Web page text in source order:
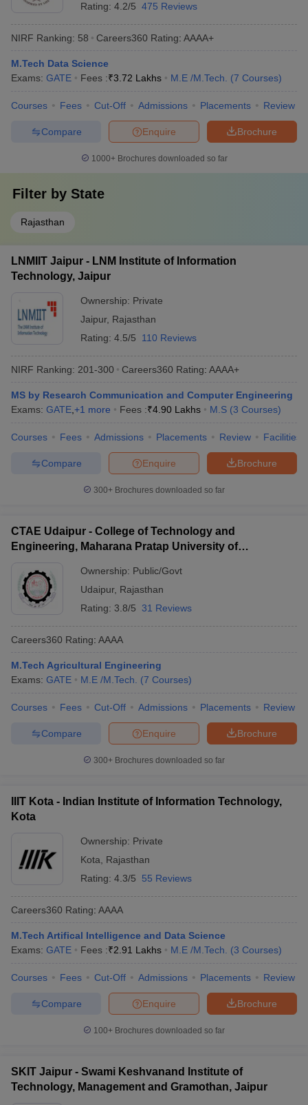
Rating: 4.2/5 475 Reviews
NIRF Ranking: 58 Careers360 Rating: AAAA+
M.Tech Data Science
Exams: GATE Fees :₹3.72 Lakhs M.E /M.Tech. (7 Courses)
Courses Fees Cut-Off Admissions Placements Review
Brochure
Enquire
Compare
1000+Brochures downloaded so far
Filter by State
Rajasthan
LNMIIT Jaipur - LNM Institute of Information
Technology, Jaipur
Ownership: Private
Jaipur, Rajasthan
Rating: 4.5/5 110 Reviews
NIRF Ranking: 201-300 Careers360 Rating: AAAA+
MS by Research Communication and Computer Engineering
Exams: GATE +1 more Fees :₹4.90 Lakhs M.S (3 Courses)
Courses Fees Admissions Placements Review Facilities
Brochure
Enquire
Compare
300+ Brochures downloaded so far
CTAE Udaipur - College of Technology and
Engineering, Maharana Pratap University of
Ownership: Public/Govt
Udaipur, Rajasthan
Rating: 3.8/5 31 Reviews
Careers360 Rating: AAAA
M.Tech Agricultural Engineering
Exams: GATE M.E /M.Tech. (7 Courses)
Courses Fees Cut-Off Admissions Placements Review
Brochure
Enquire
Compare
300+ Brochures downloaded so far
IIIT Kota - Indian Institute of Information Technology,
Kota
Ownership: Private
Kota
Rajasthan
Rating: 4.3/5 55 Reviews
Careers360 Rating: AAAA
M.Tech Artifical Intelligence and Data Science
Exams: GATE Fees :₹2.91 Lakhs M.E /M.Tech. (3 Courses)
Courses Fees Cut-Off Admissions Placements Review
Brochure
Enquire
Compare
100+ Brochures downloaded so far
SKIT Jaipur - Swami Keshvanand Institute of
Technology, Management and Gramothan, Jaipur